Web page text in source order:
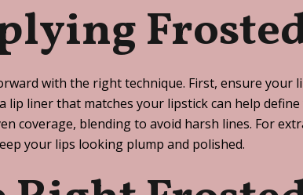
with the right technique. First, ensure your
lip liner that matches your lipstick can help
coverage, blending to avoid harsh lines. For
your lips looking plump and polished.